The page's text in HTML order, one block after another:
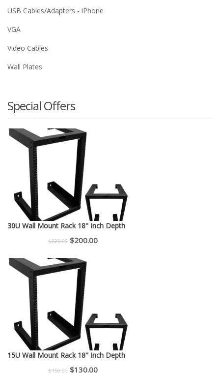
USB Cables/Adapters - iPhone
VGA
Video Cables
Wall Plates
Special Offers
30U Wall Mount Rack 18'' Inch Depth
$225.00 Original
was:
$225.00.
$200.00Current
15U Wall Mount Rack 18'' Inch Depth
$150.00 Original
$130.00Current